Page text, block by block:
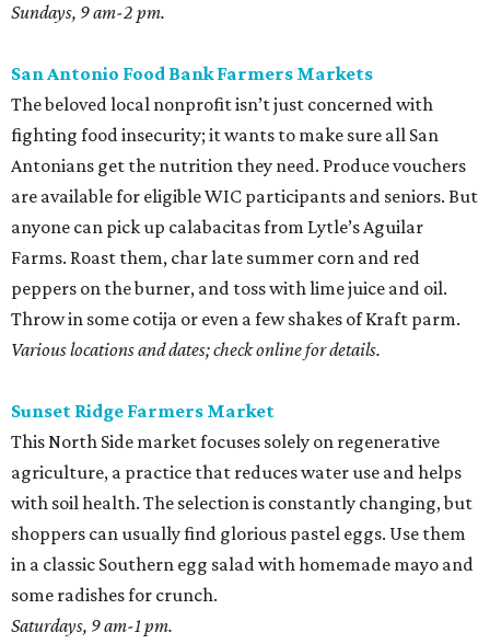
Sundays, 9 am-2 pm.
San Antonio Food Bank Farmers Markets
The beloved local nonprofit isn’t just concerned with
fighting food insecurity; it wants to make sure all San
Antonians get the nutrition they need. Produce vouchers
are available for eligible WIC participants and seniors. But
anyone can pick up calabacitas from Lytle’s Aguilar
Farms. Roast them, char late summer corn and red
peppers on the burner, and toss with lime juice and oil.
Throw in some cotija or even a few shakes of Kraft parm.
Various locations and dates; check online for details.
Sunset Ridge Farmers Market
This North Side market focuses solely on regenerative
agriculture, a practice that reduces water use and helps
with soil health. The selection is constantly changing, but
shoppers can usually find glorious pastel eggs. Use them
in a classic Southern egg salad with homemade mayo and
some radishes for crunch.
Saturdays, 9 am-1 pm.